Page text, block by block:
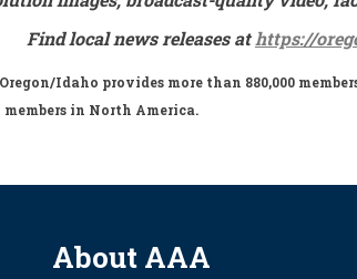
Find local news releases athttps://
Idaho provides more than 880,000
in North America.
About AAA